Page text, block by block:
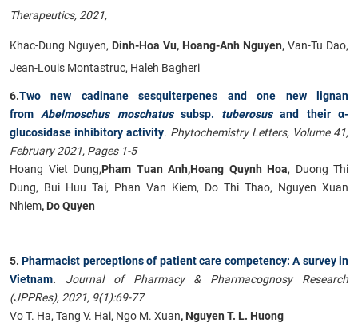
Therapeutics, 2021,
Khac-Dung Nguyen, Dinh-Hoa Vu, Hoang-Anh Nguyen, Van-Tu Dao,
Jean-Louis Montastruc, Haleh Bagheri
6.Two new cadinane sesquiterpenes and one new lignan
from Abelmoschus moschatussubsp. tuberosusand their α-
glucosidase inhibitory activity. Phytochemistry Letters, Volume 41,
February 2021, Pages 1-5
Hoang Viet Dung,Pham Tuan Anh,Hoang Quynh Hoa, Duong Thi
Dung, Bui Huu Tai, Phan Van Kiem, Do Thi Thao, Nguyen Xuan
Nhiem, Do Quyen
5.Pharmacist perceptions of patient care competency: A survey in
Vietnam. Journal of Pharmacy & Pharmacognosy Research
(JPPRes), 2021, 9(1):69-77
Vo T. Ha, Tang V. Hai, Ngo M. Xuan, Nguyen T. L. Huong